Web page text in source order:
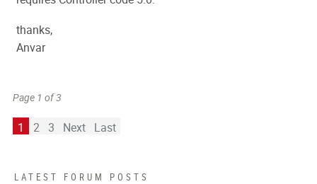
LATEST FORUM POSTS
thanks,
Anvar
Page 1 of 3
1 2 3 Next Last